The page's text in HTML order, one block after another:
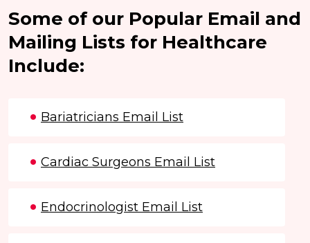
Some of our Popular Email and
Mailing Lists for Healthcare
Include:
Bariatricians Email List
Cardiac Surgeons Email List
Endocrinologist Email List